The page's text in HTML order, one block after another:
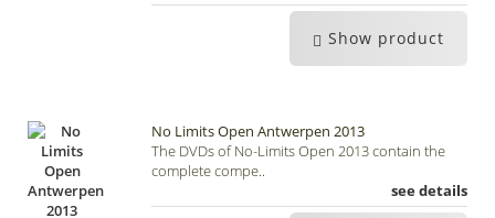
Show product
No Limits Open Antwerpen 2013
The DVDs of No-Limits Open 2013 contain the
complete compe..
see details